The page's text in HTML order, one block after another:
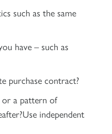
such as the same
have – such as
purchase contract?
a pattern of
independent